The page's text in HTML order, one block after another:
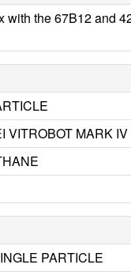
with the 67B12 and
VITROBOT MARK IV
PARTICLE